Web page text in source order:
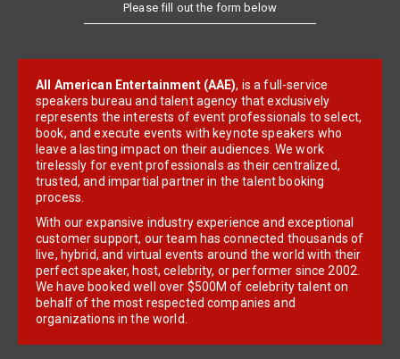
Please fill out the form below
All American Entertainment (AAE), is a full-service
speakers bureau and talent agency that exclusively
represents the interests of event professionals to select,
book, and execute events with keynote speakers who
leave a lasting impact on their audiences. We work
tirelessly for event professionals as their centralized,
trusted, and impartial partner in the talent booking
process.
With our expansive industry experience and exceptional
customer support, our team has connected thousands of
live, hybrid, and virtual events around the world with their
perfect speaker, host, celebrity, or performer since 2002.
We have booked well over $500M of celebrity talent on
behalf of the most respected companies and
organizations in the world.